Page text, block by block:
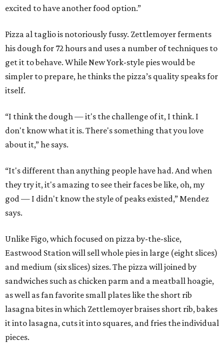
excited to have another food option.”
Pizza al taglio is notoriously fussy. Zettlemoyer ferments
his dough for 72 hours and uses a number of techniques to
get it to behave. While New York-style pies would be
simpler to prepare, he thinks the pizza’s quality speaks for
itself.
“I think the dough — it's the challenge of it, I think. I
don't know what it is. There's something that you love
about it,” he says.
“It's different than anything people have had. And when
they try it, it's amazing to see their faces be like, oh, my
god — I didn't know the style of peaks existed,” Mendez
says.
Unlike Figo, which focused on pizza by-the-slice,
Eastwood Station will sell whole pies in large (eight slices)
and medium (six slices) sizes. The pizza will joined by
sandwiches such as chicken parm and a meatball hoagie,
as well as fan favorite small plates like the short rib
lasagna bites in which Zettlemoyer braises short rib, bakes
it into lasagna, cuts it into squares, and fries the individual
pieces.